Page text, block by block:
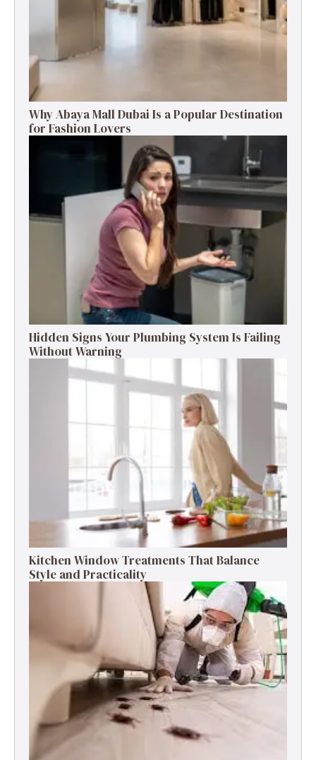
Why Abaya Mall Dubai Is a Popular Destination
for Fashion Lovers
Hidden Signs Your Plumbing System Is Failing
Without Warning
Kitchen Window Treatments That Balance
Style and Practicality